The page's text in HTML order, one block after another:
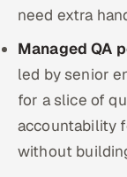
need extra
Managed QA
led by senior
for a slice of
accountability
without